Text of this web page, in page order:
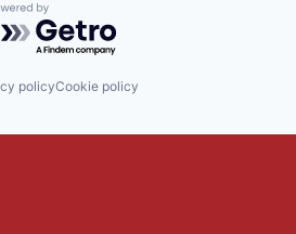
by Getro.com
policyCookie policy